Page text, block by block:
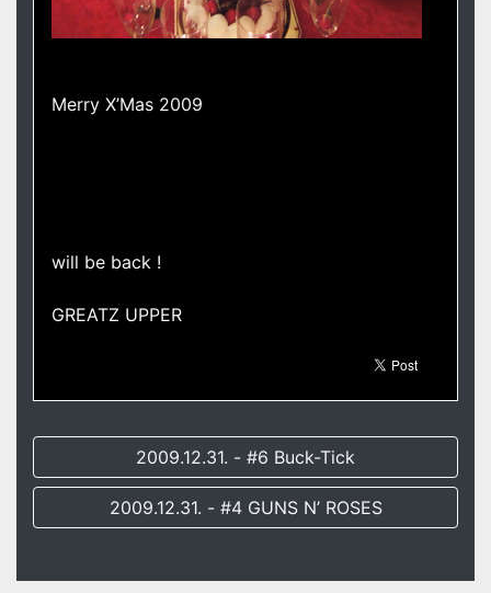
Merry X’Mas 2009
will be back !
GREATZ UPPER
2009.12.31. - #6 Buck-Tick
2009.12.31. - #4 GUNS N’ ROSES